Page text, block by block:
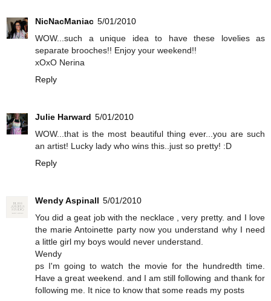
NicNacManiac 5/01/2010
WOW...such a unique idea to have these lovelies as
separate brooches!! Enjoy your weekend!!
xOxO Nerina
Reply
Julie Harward 5/01/2010
WOW...that is the most beautiful thing ever...you are such
an artist! Lucky lady who wins this..just so pretty! :D
Reply
Wendy Aspinall 5/01/2010
You did a geat job with the necklace , very pretty. and I love
the marie Antoinette party now you understand why I need
a little girl my boys would never understand.
Wendy
ps I'm going to watch the movie for the hundredth time.
Have a great weekend. and I am still following and thank for
following me. It nice to know that some reads my posts